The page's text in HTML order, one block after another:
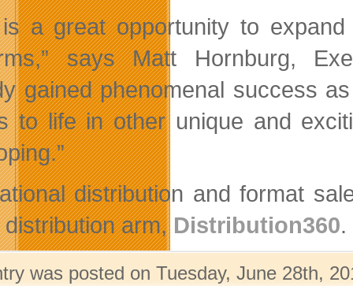
is a great opportunity to
says Matt Hornburg,
gained phenomenal success
to life in other unique and
distribution and format
distribution arm, Distribution360.
was posted on Tuesday, June 28th,